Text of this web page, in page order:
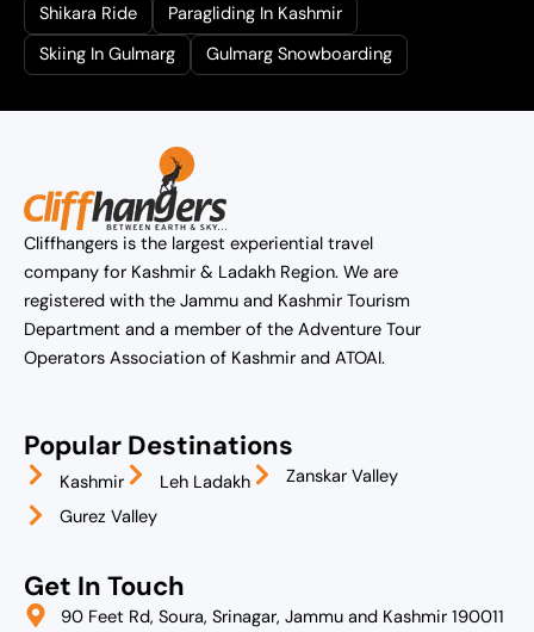
Shikara Ride
Paragliding In Kashmir
Skiing In Gulmarg
Gulmarg Snowboarding
Cliffhangers is the largest experiential travel
company for Kashmir & Ladakh Region. We are
registered with the Jammu and Kashmir Tourism
Department and a member of the Adventure Tour
Operators Association of Kashmir and ATOAI.
Popular Destinations
Kashmir Leh Ladakh
Zanskar Valley
Gurez Valley
Get In Touch
90 Feet Rd, Soura, Srinagar, Jammu and Kashmir 190011